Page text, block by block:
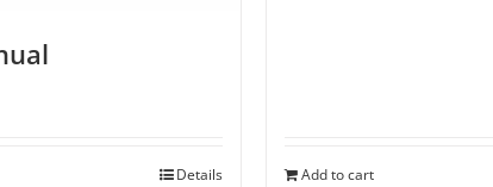
Details Add to cart